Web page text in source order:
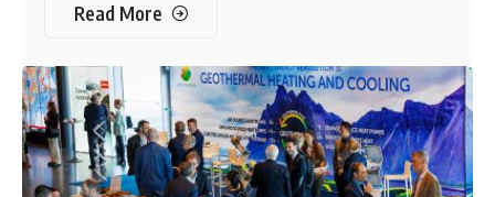
Read More